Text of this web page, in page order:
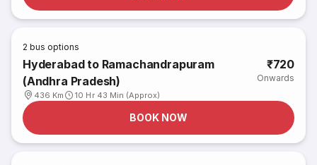
2 bus options
Hyderabad to Ramachandrapuram
(Andhra Pradesh)
436 Km 10 Hr 43 Min (Approx)
₹720
Onwards
BOOK NOW